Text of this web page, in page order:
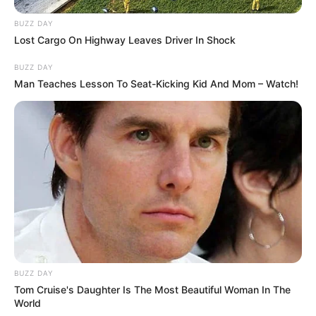
Kada je završio sa večerom, njegov sin tiho je odveo oca u
BUZZ DAY
Lost Cargo On Highway Leaves Driver In Shock
BUZZ DAY
Man Teaches Lesson To Seat-Kicking Kid And Mom – Watch!
BUZZ DAY
Tom Cruise's Daughter Is The Most Beautiful Woman In The
World